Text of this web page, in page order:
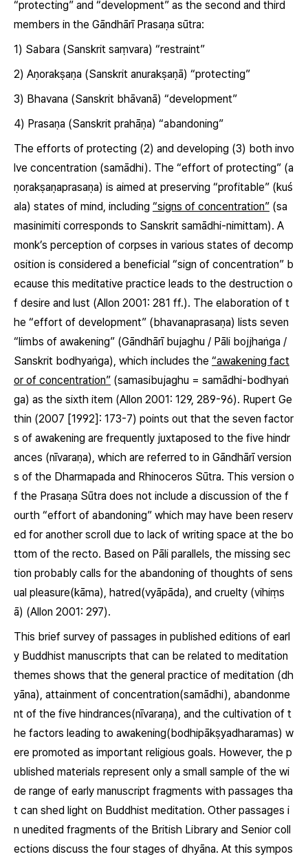
“protecting” and “development” as the second and third
members in the Gāndhārī Prasaṇa sūtra:
1) Sabara (Sanskrit saṃvara) “restraint”
2) Aṇorakṣaṇa (Sanskrit anurakṣaṇā) “protecting”
3) Bhavana (Sanskrit bhāvanā) “development”
4) Prasaṇa (Sanskrit prahāṇa) “abandoning”
The efforts of protecting (2) and developing (3) both invo
lve concentration (samādhi). The “effort of protecting” (a
ṇorakṣaṇaprasaṇa) is aimed at preserving “profitable” (kuś
ala) states of mind, including “signs of concentration” (sa
masinimiti corresponds to Sanskrit samādhi-nimittam). A
monk’s perception of corpses in various states of decomp
osition is considered a beneficial “sign of concentration” b
ecause this meditative practice leads to the destruction o
f desire and lust (Allon 2001: 281 ff.). The elaboration of t
he “effort of development” (bhavanaprasaṇa) lists seven
“limbs of awakening” (Gāndhārī bujaghu / Pāli bojjhaṅga /
Sanskrit bodhyaṅga), which includes the “awakening fact
or of concentration” (samasibujaghu = samādhi-bodhyaṅ
ga) as the sixth item (Allon 2001: 129, 289-96). Rupert Ge
thin (2007 [1992]: 173-7) points out that the seven factor
s of awakening are frequently juxtaposed to the five hindr
ances (nīvaraṇa), which are referred to in Gāndhārī version
s of the Dharmapada and Rhinoceros Sūtra. This version o
f the Prasaṇa Sūtra does not include a discussion of the f
ourth “effort of abandoning” which may have been reserv
ed for another scroll due to lack of writing space at the bo
ttom of the recto. Based on Pāli parallels, the missing sec
tion probably calls for the abandoning of thoughts of sens
ual pleasure(kāma), hatred(vyāpāda), and cruelty (vihiṃs
ā) (Allon 2001: 297).
This brief survey of passages in published editions of earl
y Buddhist manuscripts that can be related to meditation
themes shows that the general practice of meditation (dh
yāna), attainment of concentration(samādhi), abandonme
nt of the five hindrances(nīvaraṇa), and the cultivation of t
he factors leading to awakening(bodhipākṣyadharamas) w
ere promoted as important religious goals. However, the p
ublished materials represent only a small sample of the wi
de range of early manuscript fragments with passages tha
t can shed light on Buddhist meditation. Other passages i
n unedited fragments of the British Library and Senior coll
ections discuss the four stages of dhyāna. At this sympos